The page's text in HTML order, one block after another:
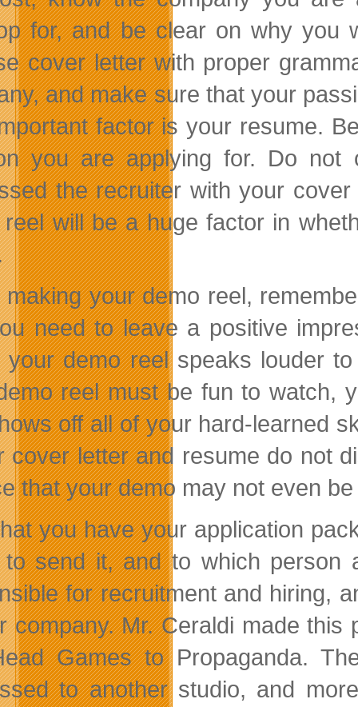
for, and be clear on why you
cover letter with proper
and make sure that your
factor is your resume.
you are applying for. Do not
the recruiter with your
reel will be a huge factor in
making your demo reel,
need to leave a positive
your demo reel speaks louder
reel must be fun to watch,
off all of your hard-learned
cover letter and resume do not
that your demo may not even
you have your application
to send it, and to which person
for recruitment and hiring,
company. Mr. Ceraldi made
Games to Propaganda.
to another studio, and